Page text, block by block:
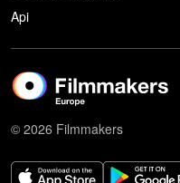
Api
© 2026 Filmmakers